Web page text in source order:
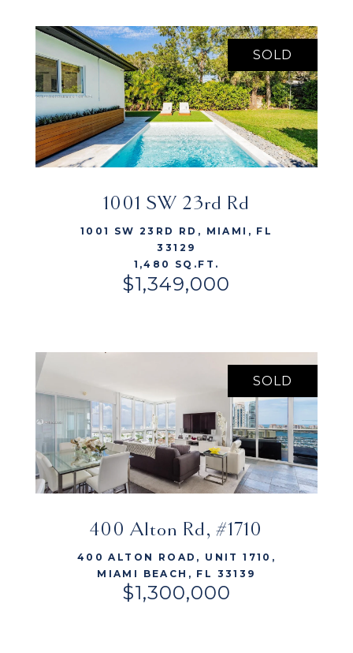
VIEW LISTING
SOLD
1001 SW 23rd Rd
1001 SW 23RD RD, MIAMI, FL
33129
1,480 SQ.FT.
$1,349,000
SOLD
400 Alton Rd, #1710
400 ALTON ROAD, UNIT 1710,
MIAMI BEACH, FL 33139
$1,300,000